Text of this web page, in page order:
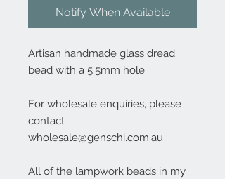
Notify When Available
Artisan handmade glass dread
bead with a 5.5mm hole.
For wholesale enquiries, please
contact
wholesale@genschi.com.au
All of the lampwork beads in my